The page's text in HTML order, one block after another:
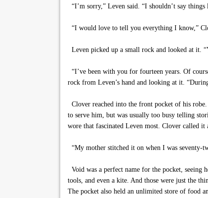
“I’m sorry,” Leven said. “I shouldn’t say things
“I would love to tell you everything I know,”
Leven picked up a small rock and looked at it.
“I’ve been with you for fourteen years. Of
rock from Leven’s hand and looking at it.
Clover reached into the front pocket of his
to serve him, but was usually too busy telling
wore that fascinated Leven most. Clover called it
“My mother stitched it on when I was seventy-
Void was a perfect name for the pocket,
tools, and even a kite. And those were just the
The pocket also held an unlimited store of food